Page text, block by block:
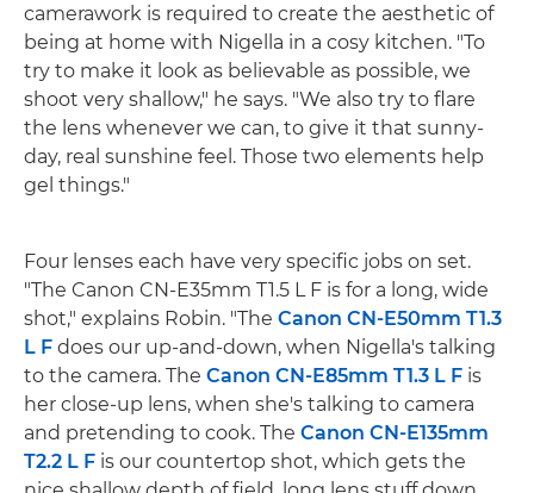
camerawork is required to create the aesthetic of
being at home with Nigella in a cosy kitchen. "To
try to make it look as believable as possible, we
shoot very shallow," he says. "We also try to flare
the lens whenever we can, to give it that sunny-
day, real sunshine feel. Those two elements help
gel things."
Four lenses each have very specific jobs on set.
"The Canon CN-E35mm T1.5 L F is for a long, wide
shot," explains Robin. "The Canon CN-E50mm T1.3
L F does our up-and-down, when Nigella's talking
to the camera. The Canon CN-E85mm T1.3 L F is
her close-up lens, when she's talking to camera
and pretending to cook. The Canon CN-E135mm
T2.2 L F is our countertop shot, which gets the